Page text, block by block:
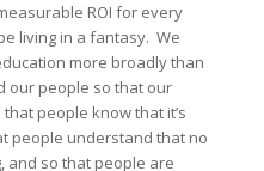
ROI for every
living in a fantasy. We
more broadly than
our people so that our
people know that it’s
people understand that no
and so that people are